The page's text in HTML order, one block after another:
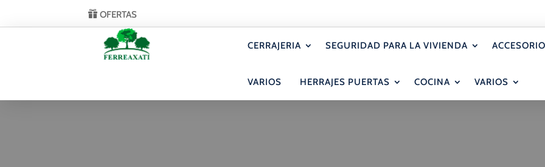
OFERTAS
CERRAJERIA SEGURIDAD PARA LA VIVIENDA
VARIOS HERRAJES PUERTAS COCINA VARIOS